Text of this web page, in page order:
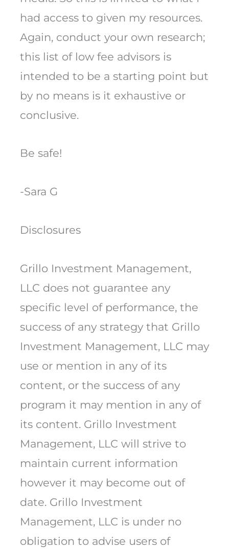
had access to given my resources.
Again, conduct your own research;
this list of low fee advisors is
intended to be a starting point but
by no means is it exhaustive or
conclusive.
Be safe!
-Sara G
Disclosures
Grillo Investment Management,
LLC does not guarantee any
specific level of performance, the
success of any strategy that Grillo
Investment Management, LLC may
use or mention in any of its
content, or the success of any
program it may mention in any of
its content. Grillo Investment
Management, LLC will strive to
maintain current information
however it may become out of
date. Grillo Investment
Management, LLC is under no
obligation to advise users of